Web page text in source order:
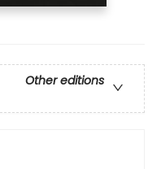
Other editions